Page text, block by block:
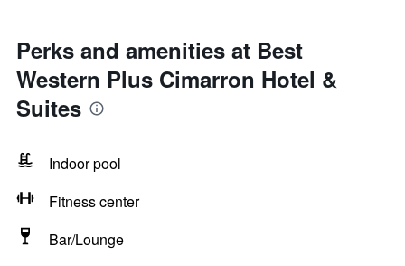
Perks and amenities at Best
Western Plus Cimarron Hotel &
Suites
Indoor pool
Fitness center
Bar/Lounge